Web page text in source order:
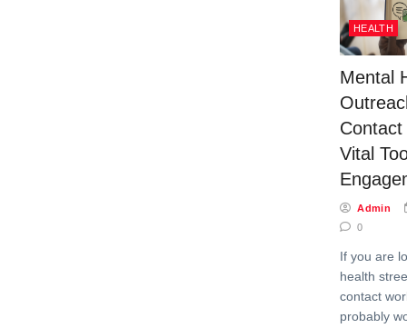
HEALTH
Mental
Vital
Admin
0
If you are
health
contact
probably